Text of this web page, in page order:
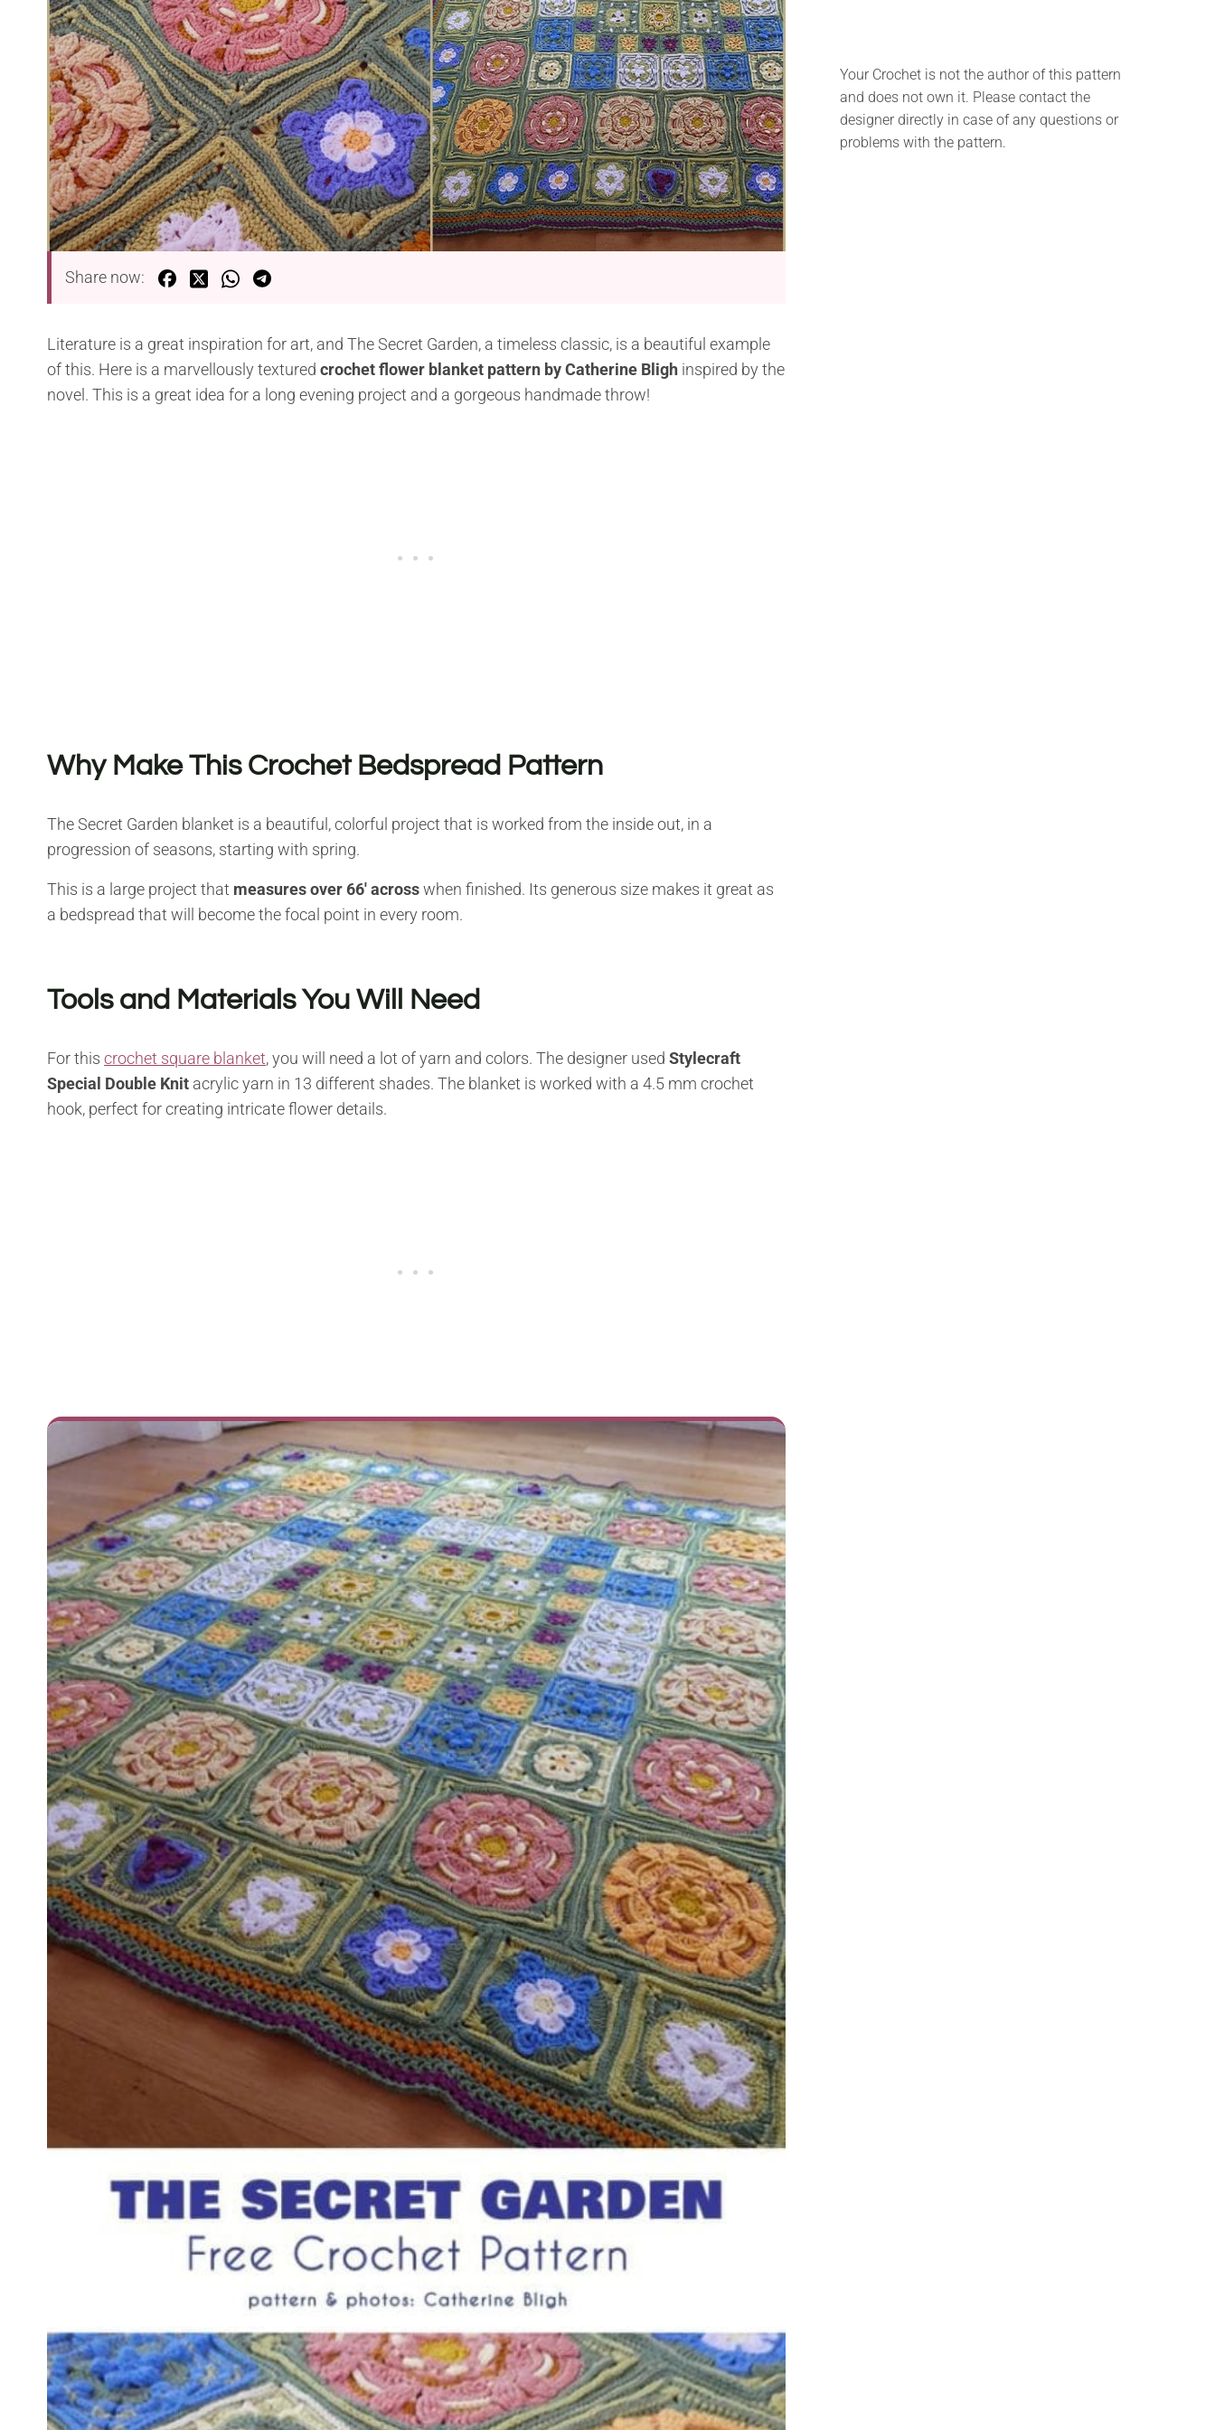
Share now:
Literature is a great inspiration for art, and The Secret Garden, a timeless classic, is a beautiful example
of this. Here is a marvellously textured crochet flower blanket pattern by Catherine Bligh inspired by the
novel. This is a great idea for a long evening project and a gorgeous handmade throw!
Why Make This Crochet Bedspread Pattern
The Secret Garden blanket is a beautiful, colorful project that is worked from the inside out, in a
progression of seasons, starting with spring.
This is a large project that measures over 66′ acrosswhen finished. Its generous size makes it great as
a bedspread that will become the focal point in every room.
Tools and Materials You Will Need
For this crochet square blanket, you will need a lot of yarn and colors. The designer used Stylecraft
Special Double Knit acrylic yarn in 13 different shades. The blanket is worked with a 4.5 mm crochet
hook, perfect for creating intricate flower details.
Your Crochet is not the author of this pattern
and does not own it. Please contact the
designer directly in case of any questions or
problems with the pattern.